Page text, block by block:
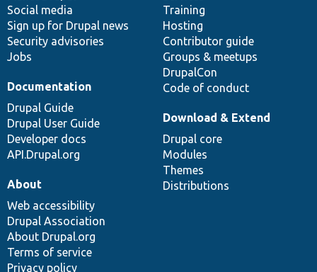
Social media
Sign up for Drupal news
Security advisories
Jobs
Training
Hosting
Contributor guide
Groups & meetups
DrupalCon
Code of conduct
Documentation
Drupal Guide
Drupal User Guide
Developer docs
API.Drupal.org
base
Download & Extend
Drupal core
Modules
Themes
Distributions
community
About
Web accessibility
Drupal Association
About Drupal.org
Terms of service
Privacy policy